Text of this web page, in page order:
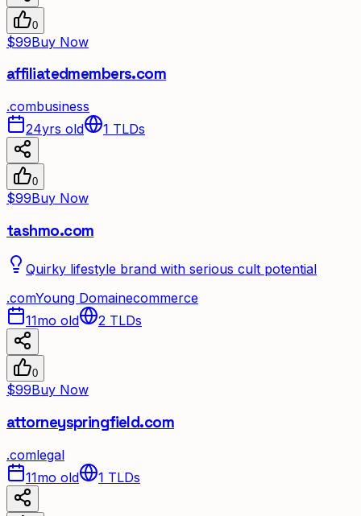
0
$99Buy Now
affiliatedmembers.com
.combusiness
24yrs old
1 TLDs
0
$99Buy Now
tashmo.com
Quirky lifestyle brand with serious cult potential
.comYoung Domainecommerce
11mo old
2 TLDs
0
$99Buy Now
attorneyspringfield.com
.comlegal
11mo old
1 TLDs